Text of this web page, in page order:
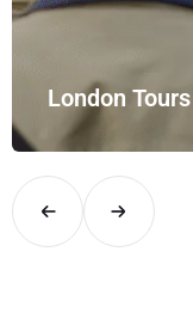
London Tours
Explore London